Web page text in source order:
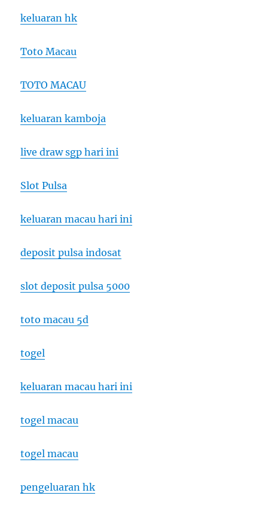
keluaran hk
Toto Macau
TOTO MACAU
keluaran kamboja
live draw sgp hari ini
Slot Pulsa
keluaran macau hari ini
deposit pulsa indosat
slot deposit pulsa 5000
toto macau 5d
togel
keluaran macau hari ini
togel macau
togel macau
pengeluaran hk